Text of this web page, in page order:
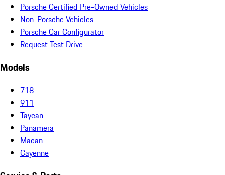
Porsche Certified Pre-Owned Vehicles
Non-Porsche Vehicles
Porsche Car Configurator
Request Test Drive
Models
718
911
Taycan
Panamera
Macan
Cayenne